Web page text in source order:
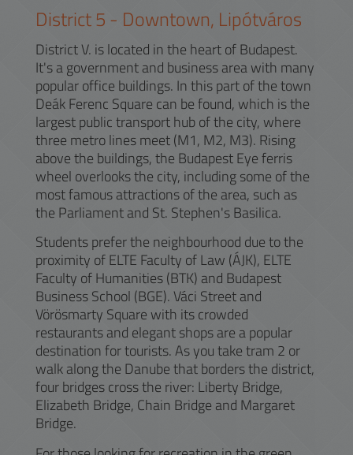
District5- Downtown, Lipótváros
District V. is located in the heart of Budapest.
It's a government and business area with many
popular office buildings. In this part of the town
Deák Ferenc Square can be found, which is the
largest public transport hub of the city, where
three metro lines meet (M1, M2, M3). Rising
above the buildings, the Budapest Eye ferris
wheel overlooks the city, including some of the
most famous attractions of the area, such as
the Parliament and St. Stephen's Basilica.
Students prefer the neighbourhood due to the
proximity of ELTE Faculty of Law (ÁJK), ELTE
Faculty of Humanities (BTK) and Budapest
Business School (BGE). Váci Street and
Vörösmarty Square with its crowded
restaurants and elegant shops are a popular
destination for tourists. As you take tram 2 or
walk along the Danube that borders the district,
four bridges cross the river: Liberty Bridge,
Elizabeth Bridge, Chain Bridge and Margaret
Bridge.